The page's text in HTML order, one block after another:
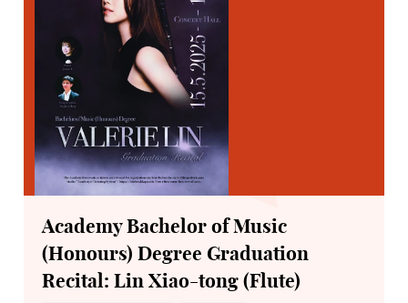
Academy Bachelor of Music
(Honours) Degree Graduation
Recital: Lin Xiao-tong (Flute)